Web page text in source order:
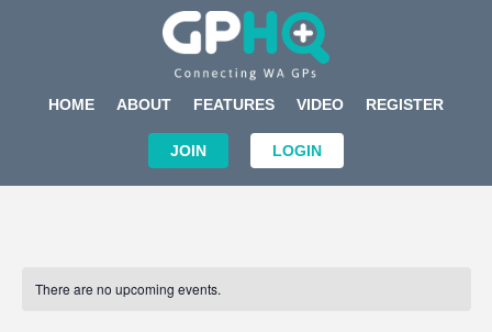
HOME ABOUT FEATURES VIDEO REGISTER
JOIN LOGIN
There are no upcoming events.